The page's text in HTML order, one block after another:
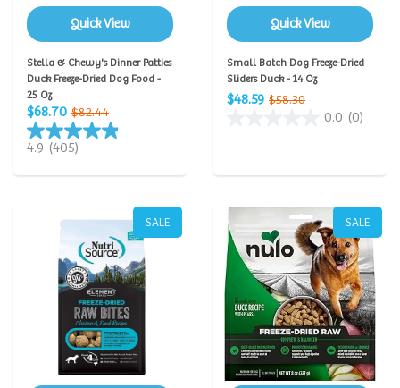
Quick View
Stella & Chewy's Dinner Patties
Duck Freeze-Dried Dog Food -
25 Oz
$68.70 $82.44
4.9 (405)
Quick View
Small Batch Dog Freeze-Dried
Sliders Duck - 14 Oz
$48.59 $58.30
0.0 (0)
SALE SALE